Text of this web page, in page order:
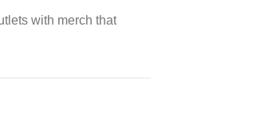
with merch that